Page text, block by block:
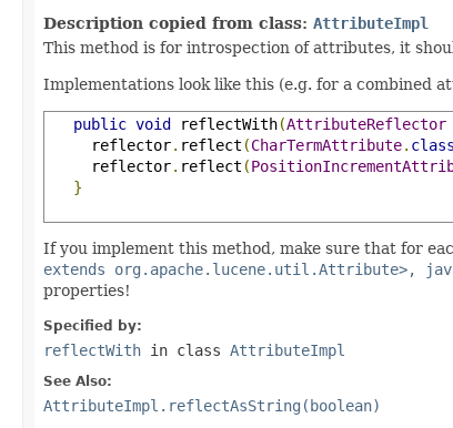
Description copied from class: AttributeImpl
This method is for introspection of attributes, it
Implementations look like this (e.g. for a combined
public void reflectWith(AttributeReflector
     reflector
. reflect (CharTermAttribute. class
     reflector
. reflect (
}
If you implement this method, make sure that for
extends org.apache.lucene.util.Attribute>,
properties!
Specified by:
reflectWith in class AttributeImpl
See Also:
AttributeImpl.reflectAsString(boolean)